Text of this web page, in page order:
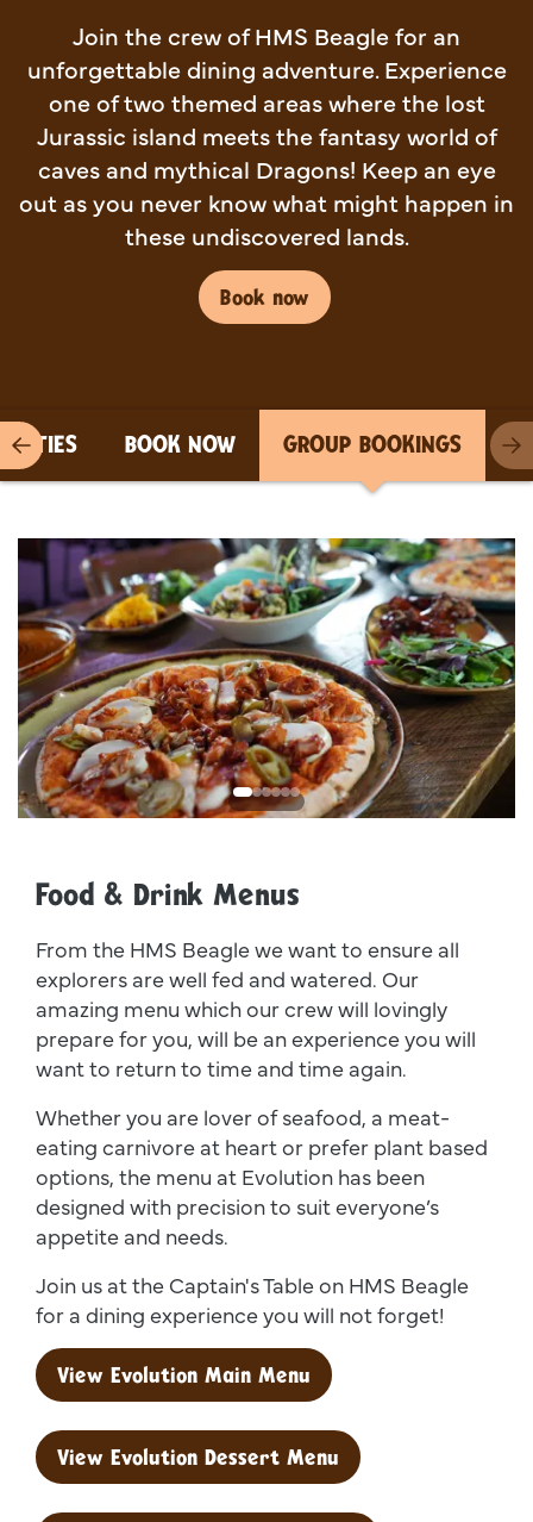
Join the crew of HMS Beagle for an
unforgettable dining adventure. Experience
one of two themed areas where the lost
Jurassic island meets the fantasy world of
caves and mythical Dragons! Keep an eye
out as you never know what might happen in
these undiscovered lands.
Book now
Previous item
BOOK NOW GROUP BOOKINGS
Food & Drink Menus
From the HMS Beagle we want to ensure all
explorers are well fed and watered. Our
amazing menu which our crew will lovingly
prepare for you, will be an experience you will
want to return to time and time again.
Whether you are lover of seafood, a meat-
eating carnivore at heart or prefer plant based
options, the menu at Evolution has been
designed with precision to suit everyone’s
appetite and needs.
Join us at the Captain's Table on HMS Beagle
for a dining experience you will not forget!
View Evolution Main Menu
View Evolution Dessert Menu